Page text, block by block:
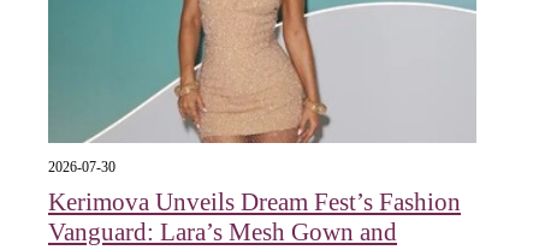
2026-07-30
Kerimova Unveils Dream Fest’s Fashion
Vanguard: Lara’s Mesh Gown and